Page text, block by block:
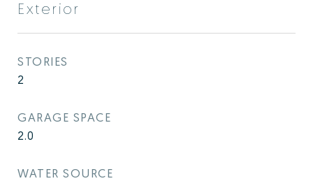
Exterior
STORIES
2
GARAGE SPACE
2.0
WATER SOURCE